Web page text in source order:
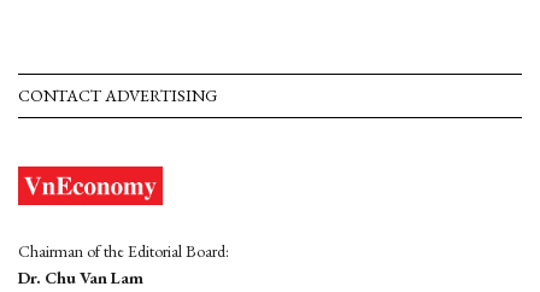
CONTACT ADVERTISING
Chairman of the Editorial Board:
Dr. Chu Van Lam